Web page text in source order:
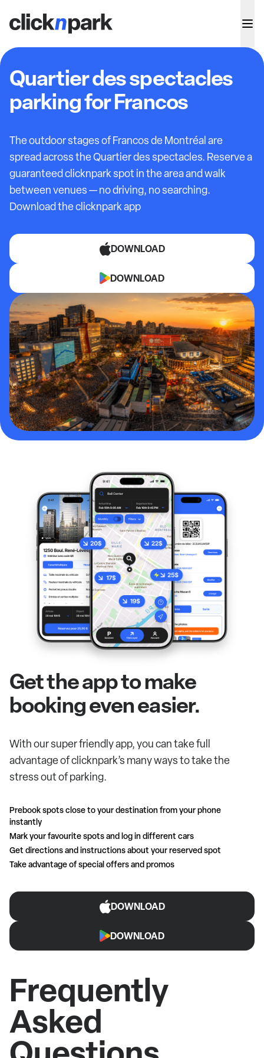
Quartier des spectacles
parking for Francos
The outdoor stages of Francos de Montréal are
spread across the Quartier des spectacles. Reserve a
guaranteed clicknpark spot in the area and walk
between venues — no driving, no searching.
Download the clicknpark app
DOWNLOAD
DOWNLOAD
Get the app to make
booking even easier.
With our super friendly app, you can take full
advantage of clicknpark’s many ways to take the
stress out of parking.
Prebook spots close to your destination from your phone
instantly
Mark your favourite spots and log in different cars
Get directions and instructions about your reserved spot
Take advantage of special offers and promos
DOWNLOAD
DOWNLOAD
Frequently
Asked